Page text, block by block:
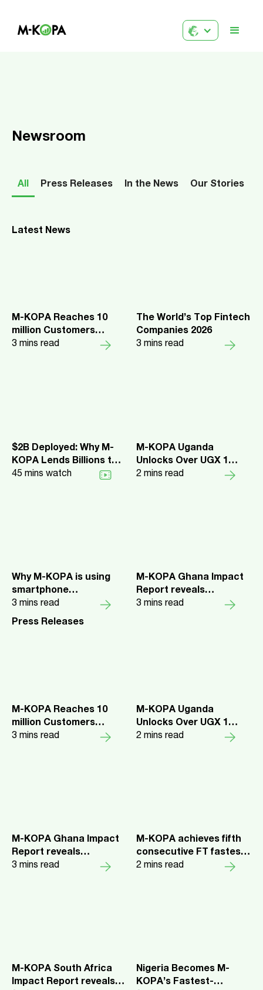
Newsroom
All Press Releases In the News Our Stories
Latest News
M-KOPA Reaches 10
million Customers
Across 5 Markets
3 mins read
The World’s Top Fintech
Companies 2026
3mins read
$2B Deployed: Why M-
KOPA Lends Billions to
Africa's Everyday
45 mins watch
M-KOPA Uganda
Unlocks Over UGX 1
Trillion in Credit and
2mins read
Why M-KOPA is using
smartphone
repayments to expand
digital lending
3 mins read
M-KOPA Ghana Impact
Report reveals
smartphones are
3mins read
Press Releases
M-KOPA Reaches 10
million Customers
Across 5 Markets
3 mins read
M-KOPA Uganda
Unlocks Over UGX 1
Trillion in Credit and
2mins read
M-KOPA Ghana Impact
Report reveals
smartphones are
3 mins read
M-KOPA achieves fifth
consecutive FT fastest
growing companies
2mins read
M-KOPA South Africa
Impact Report reveals
Nigeria Becomes M-
KOPA’s Fastest-